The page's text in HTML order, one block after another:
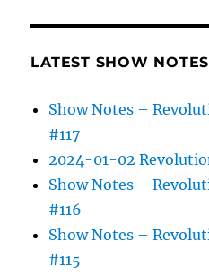
LATEST SHOW
Show Notes –
#117
2024-01-02
Show Notes –
#116
Show Notes –
#115